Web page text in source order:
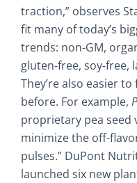
traction,” observes
fit many of today’s
trends: non-GM,
gluten-free, soy-free,
They’re also easier
before. For example,
proprietary pea seed
minimize the off-
pulses.” DuPont
launched six new